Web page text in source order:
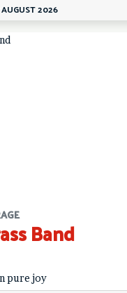
2026
Band
pure joy